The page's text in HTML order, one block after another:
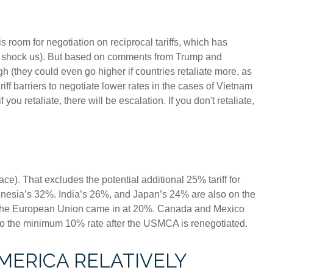
room for negotiation on reciprocal tariffs, which has
us). But based on comments from Trump and
(they could even go higher if countries retaliate more, as
barriers to negotiate lower rates in the cases of Vietnam
retaliate, there will be escalation. If you don't retaliate,
That excludes the potential additional 25% tariff for
32%. India’s 26%, and Japan’s 24% are also on the
European Union came in at 20%. Canada and Mexico
minimum 10% rate after the USMCA is renegotiated.
RELATIVELY